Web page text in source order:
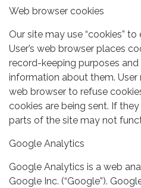
Web browser cookies
Our site may use “cookies”
User’s web browser places
record-keeping purposes
information about them.
web browser to refuse
cookies are being sent. If
parts of the site may not
Google Analytics
Google Analytics is a web
Google Inc. (“Google”).